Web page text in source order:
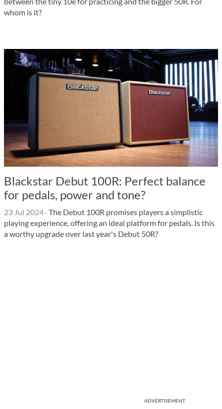
whom is it?
Blackstar Debut 100R: Perfect balance
for pedals, power and tone?
23 Jul 2024 ·The Debut 100R promises players a simplistic
playing experience, offering an ideal platform for pedals. Is this
a worthy upgrade over last year's Debut 50R?
ADVERTISEMENT